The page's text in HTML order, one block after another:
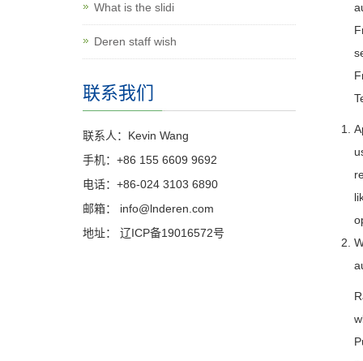
What is the slidi
Deren staff wish
联系我们
联系人：Kevin Wang
手机：+86 155 6609 9692
电话：+86-024 3103 6890
邮箱：
info@lnderen.com
地址： 辽ICP备19016572号